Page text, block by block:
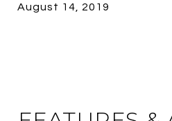
August 14, 2019